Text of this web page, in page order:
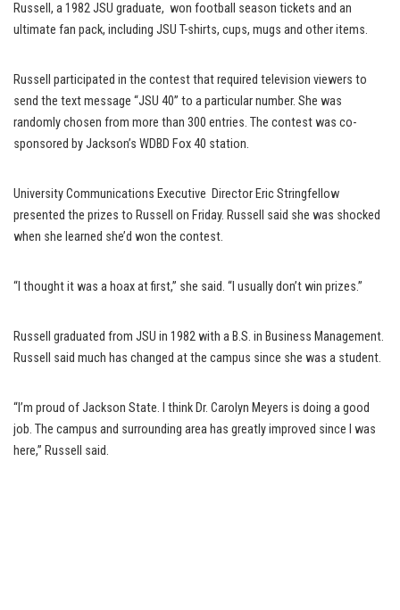
Russell, a 1982 JSU graduate, won football season tickets and an
ultimate fan pack, including JSU T-shirts, cups, mugs and other items.
Russell participated in the contest that required television viewers to
send the text message “JSU 40” to a particular number. She was
randomly chosen from more than 300 entries. The contest was co-
sponsored by Jackson’s WDBD Fox 40 station.
University Communications Executive Director Eric Stringfellow
presented the prizes to Russell on Friday. Russell said she was shocked
when she learned she’d won the contest.
“I thought it was a hoax at first,” she said. “I usually don’t win prizes.”
Russell graduated from JSU in 1982 with a B.S. in Business Management.
Russell said much has changed at the campus since she was a student.
“I’m proud of Jackson State. I think Dr. Carolyn Meyers is doing a good
job. The campus and surrounding area has greatly improved since I was
here,” Russell said.